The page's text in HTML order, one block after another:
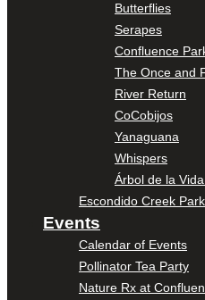
Butterflies
Serapes
Confluence
The Once and
River Return
CoCobijos
Yanaguana
Whispers
Árbol de la
Escondido Creek
Events
Calendar of Events
Pollinator Tea Party
Nature Rx at